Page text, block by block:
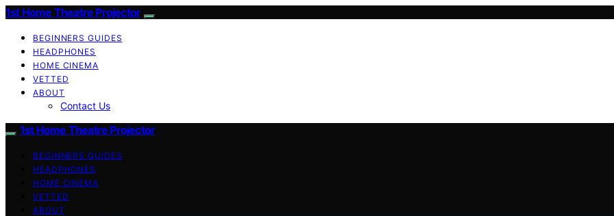
1st Home Theatre Projector
BEGINNERS GUIDES
HEADPHONES
HOME CINEMA
VETTED
ABOUT
Contact Us
1st Home Theatre Projector
BEGINNERS GUIDES
HEADPHONES
HOME CINEMA
VETTED
ABOUT